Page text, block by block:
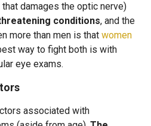
damages the optic nerve)
conditions, and the
more than men is that women
way to fight both is with
eye exams.
associated with